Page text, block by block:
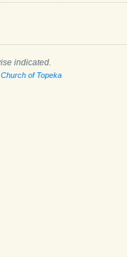
indicated.
of Topeka